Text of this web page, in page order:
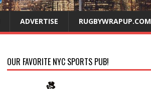
ADVERTISE RUGBYWRAPUP.COM
OUR FAVORITE NYC SPORTS PUB!